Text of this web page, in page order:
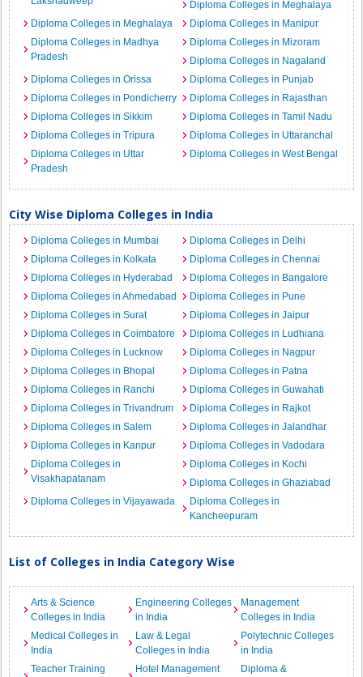
Diploma Colleges in Meghalaya
Diploma Colleges in Meghalaya
Diploma Colleges in Manipur
Diploma Colleges in Madhya
Pradesh
Diploma Colleges in Mizoram
Diploma Colleges in Nagaland
Diploma Colleges in Orissa
Diploma Colleges in Punjab
Diploma Colleges in Pondicherry
Diploma Colleges in Rajasthan
Diploma Colleges in Sikkim
Diploma Colleges in Tamil Nadu
Diploma Colleges in Tripura
Diploma Colleges in Uttaranchal
Diploma Colleges in Uttar
Pradesh
Diploma Colleges in West Bengal
City Wise Diploma Colleges in India
Diploma Colleges in Mumbai
Diploma Colleges in Delhi
Diploma Colleges in Kolkata
Diploma Colleges in Chennai
Diploma Colleges in Hyderabad
Diploma Colleges in Bangalore
Diploma Colleges in Ahmedabad
Diploma Colleges in Pune
Diploma Colleges in Surat
Diploma Colleges in Jaipur
Diploma Colleges in Coimbatore
Diploma Colleges in Ludhiana
Diploma Colleges in Lucknow
Diploma Colleges in Nagpur
Diploma Colleges in Bhopal
Diploma Colleges in Patna
Diploma Colleges in Ranchi
Diploma Colleges in Guwahati
Diploma Colleges in Trivandrum
Diploma Colleges in Rajkot
Diploma Colleges in Salem
Diploma Colleges in Jalandhar
Diploma Colleges in Kanpur
Diploma Colleges in Vadodara
Diploma Colleges in
Visakhapatanam
Diploma Colleges in Kochi
Diploma Colleges in Ghaziabad
Diploma Colleges in Vijayawada
Diploma Colleges in
Kancheepuram
List of Colleges in India Category Wise
Arts & Science
Colleges in India
Engineering Colleges
in India
Management
Colleges in India
Medical Colleges in
India
Law & Legal
Colleges in India
Polytechnic Colleges
in India
Teacher Training
Hotel Management
Diploma &